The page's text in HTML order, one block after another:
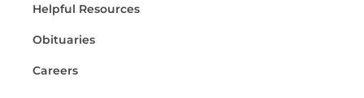
Helpful Resources
Obituaries
Careers